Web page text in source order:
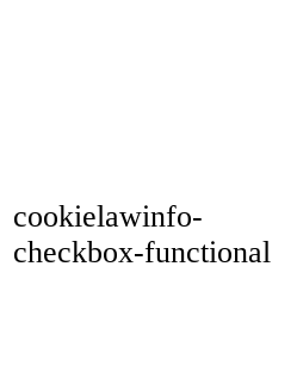
cookielawinfo-
checkbox-functional